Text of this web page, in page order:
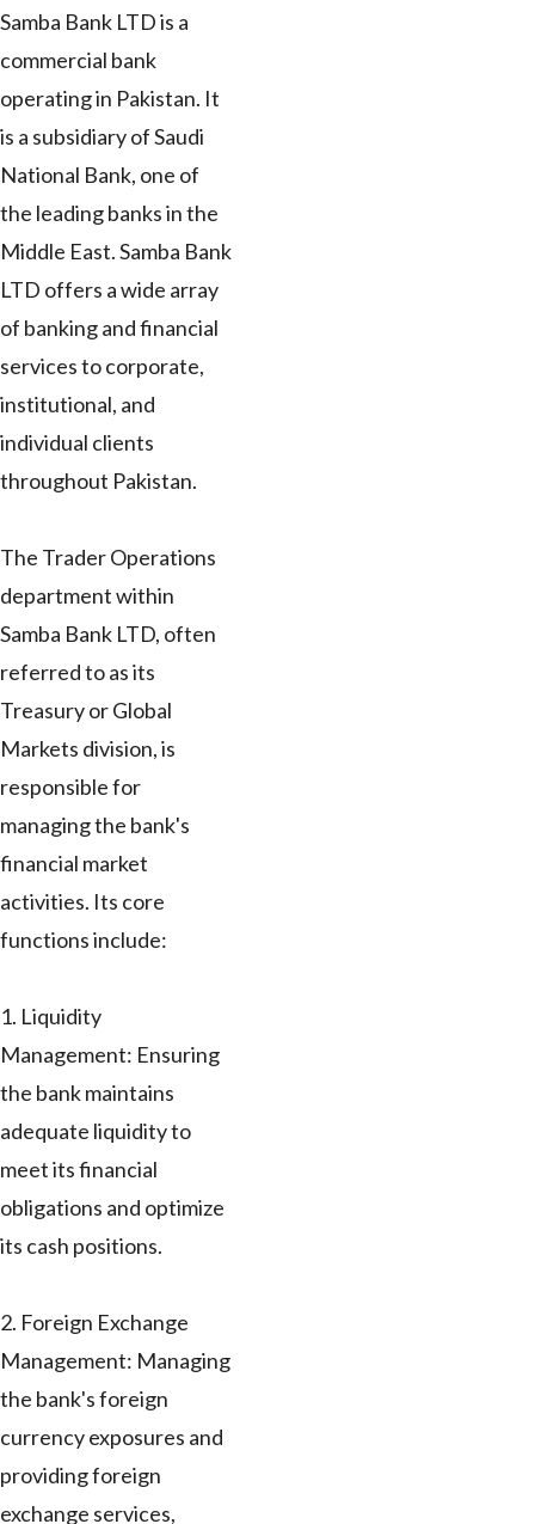
Samba Bank LTD is a
commercial bank
operating in Pakistan. It
is a subsidiary of Saudi
National Bank, one of
the leading banks in the
Middle East. Samba Bank
LTD offers a wide array
of banking and financial
services to corporate,
institutional, and
individual clients
throughout Pakistan.
The Trader Operations
department within
Samba Bank LTD, often
referred to as its
Treasury or Global
Markets division, is
responsible for
managing the bank's
financial market
activities. Its core
functions include:
1. Liquidity
Management: Ensuring
the bank maintains
adequate liquidity to
meet its financial
obligations and optimize
its cash positions.
2. Foreign Exchange
Management: Managing
the bank's foreign
currency exposures and
providing foreign
exchange services,